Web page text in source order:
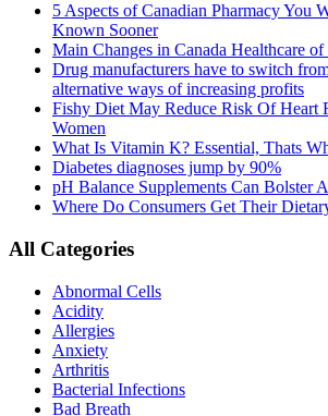
5 Aspects of Canadian Pharmacy You
Known Sooner
Main Changes in Canada Healthcare of
Drug manufacturers have to switch
alternative ways of increasing profits
Fishy Diet May Reduce Risk Of Heart
Women
What Is Vitamin K? Essential, Thats
Diabetes diagnoses jump by 90%
pH Balance Supplements Can Bolster
Where Do Consumers Get Their
All Categories
Abnormal Cells
Acidity
Allergies
Anxiety
Arthritis
Bacterial Infections
Bad Breath